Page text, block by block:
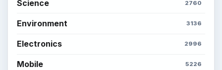
Science 2760
Environment 3136
Electronics 2996
Mobile 5226